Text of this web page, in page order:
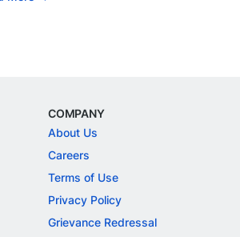
COMPANY
About Us
Careers
Terms of Use
Privacy Policy
Grievance Redressal